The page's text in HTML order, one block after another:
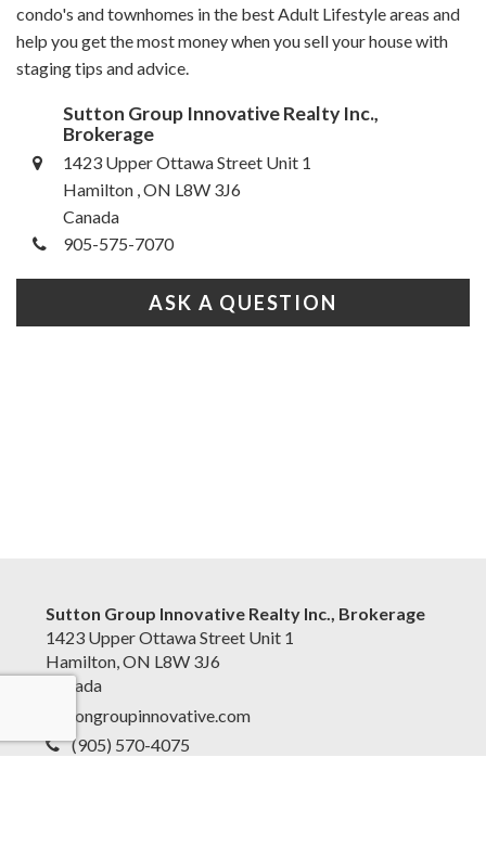
condo's and townhomes in the best Adult Lifestyle areas and
help you get the most money when you sell your house with
staging tips and advice.
Sutton Group Innovative Realty Inc.,
Brokerage
1423 Upper Ottawa Street Unit 1
Hamilton , ON L8W 3J6
Canada
905-575-7070
ASK A QUESTION
Sutton Group Innovative Realty Inc., Brokerage
1423 Upper Ottawa Street Unit 1
Hamilton, ON L8W 3J6
Canada
suttongroupinnovative.com
(905) 570-4075